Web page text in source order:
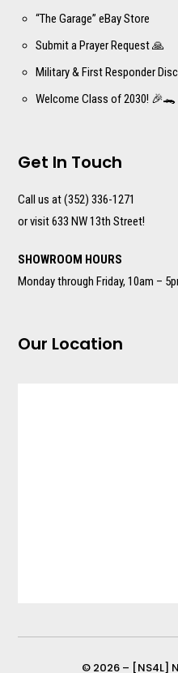
“The Garage” eBay Store
Submit a Prayer Request 🙏
Military & First Responder
Welcome Class of 2030! 🎉🐊
Get In Touch
Call us at (352) 336-1271
or visit 633 NW 13th Street!
SHOWROOM HOURS
Monday through Friday, 10am –
Our Location
© 2026 – [NS4L]